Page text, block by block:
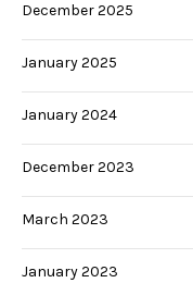
December 2025
January 2025
January 2024
December 2023
March 2023
January 2023